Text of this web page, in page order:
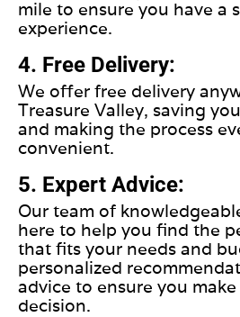
mile to ensure you have a
experience.
4. Free Delivery:
We offer free delivery
Treasure Valley, saving
and making the process
convenient.
5. Expert Advice:
Our team of
here to help you find the
that fits your needs and
personalized
advice to ensure you
decision.